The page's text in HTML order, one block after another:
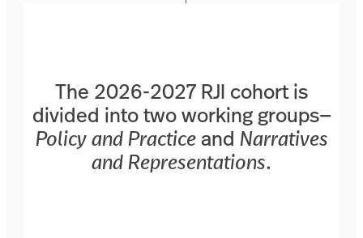
The 2026-2027 RJI cohort is
divided into two working groups—
Policy and Practiceand Narratives
and Representations.